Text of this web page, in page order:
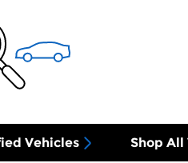
Vehicles Shop All